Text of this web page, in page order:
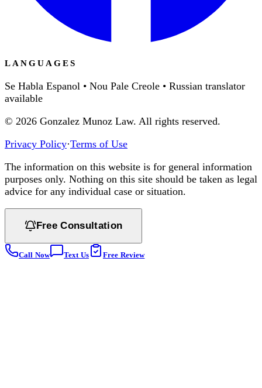
LANGUAGES
Se Habla Espanol • Nou Pale Creole • Russian translator
available
© 2026 Gonzalez Munoz Law. All rights reserved.
Privacy Policy·Terms of Use
The information on this website is for general information
purposes only. Nothing on this site should be taken as legal
advice for any individual case or situation.
Free Consultation
Call Now Text Us Free Review